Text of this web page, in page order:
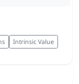
Intrinsic Value